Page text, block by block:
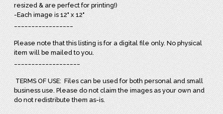
resized & are perfect for printing!)
-Each image is 12" x 12"
_________________
Please note that this listing is for a digital file only. No physical
item will be mailed to you.
___________________
TERMS OF USE: Files can be used for both personal and small
business use. Please do not claim the images as your own and
do not redistribute them as-is.